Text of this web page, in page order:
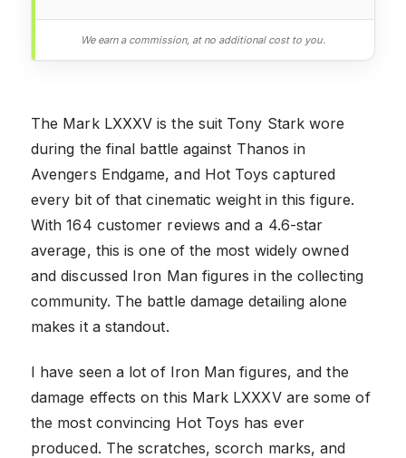
We earn a commission, at no additional cost to you.
The Mark LXXXV is the suit Tony Stark wore
during the final battle against Thanos in
Avengers Endgame, and Hot Toys captured
every bit of that cinematic weight in this figure.
With 164 customer reviews and a 4.6-star
average, this is one of the most widely owned
and discussed Iron Man figures in the collecting
community. The battle damage detailing alone
makes it a standout.
I have seen a lot of Iron Man figures, and the
damage effects on this Mark LXXXV are some of
the most convincing Hot Toys has ever
produced. The scratches, scorch marks, and